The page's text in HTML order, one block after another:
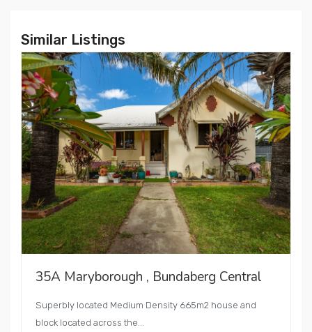
Similar Listings
35A Maryborough , Bundaberg Central
Superbly located Medium Density 665m2 house and
block located across the...